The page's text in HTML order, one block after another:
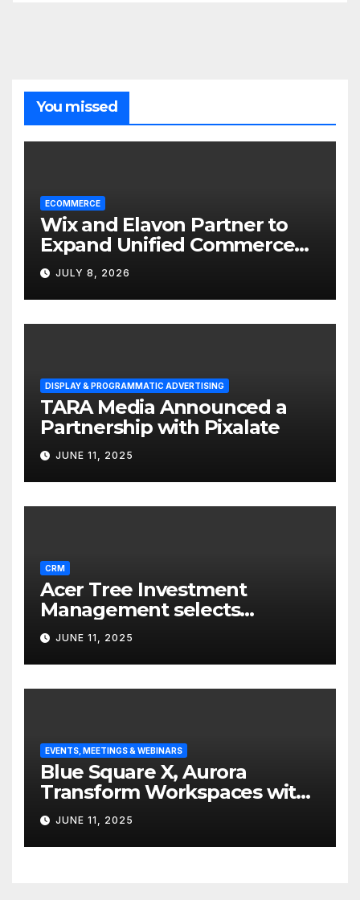
You missed
ECOMMERCE
Wix and Elavon Partner to
Expand Unified Commerce
Solutions for Small
Businesses
JULY 8, 2026
DISPLAY & PROGRAMMATIC ADVERTISING
TARA Media Announced a
Partnership with Pixalate
JUNE 11, 2025
CRM
Acer Tree Investment
Management selects
Edgefolio to support client
base
JUNE 11, 2025
EVENTS, MEETINGS & WEBINARS
Blue Square X, Aurora
Transform Workspaces with
Vision X, ReAX Room
JUNE 11, 2025